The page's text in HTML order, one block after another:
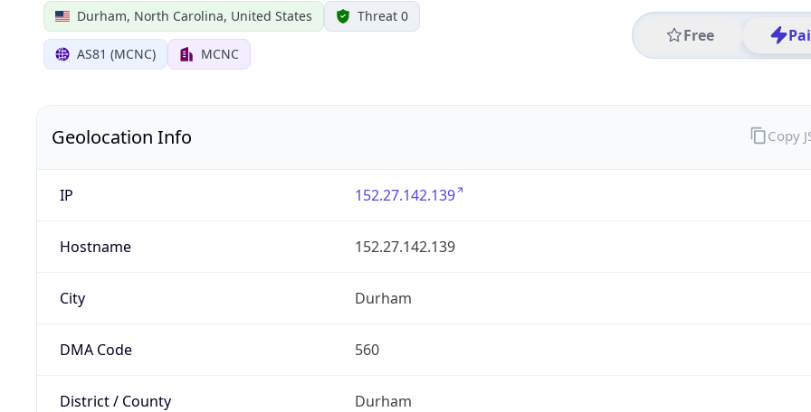
Durham, North Carolina, United States Threat 0
AS81 (MCNC) MCNC
Free
Geolocation Info
IP 152.27.142.139
Hostname 152.27.142.139
City Durham
DMA Code 560
District / County Durham
Copy